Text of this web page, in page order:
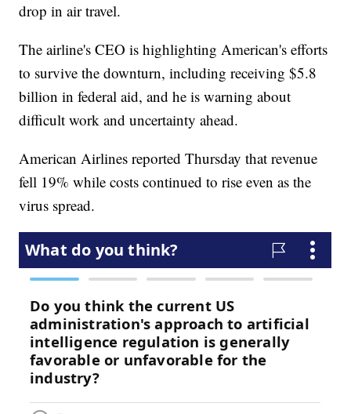
drop in air travel.
The airline's CEO is highlighting American's efforts
to survive the downturn, including receiving $5.8
billion in federal aid, and he is warning about
difficult work and uncertainty ahead.
American Airlines reported Thursday that revenue
fell 19% while costs continued to rise even as the
virus spread.